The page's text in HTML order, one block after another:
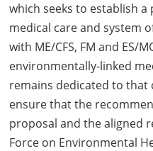
which seeks to establish
medical care and system
with ME/CFS, FM and ES/
environmentally-linked
remains dedicated to that
ensure that the
proposal and the aligned
Force on Environmental